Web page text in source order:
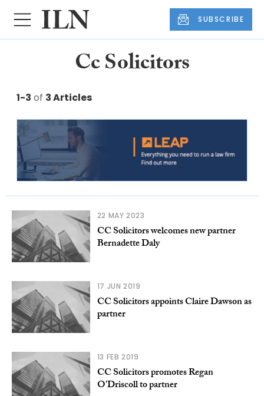
SUBSCRIBE
Cc Solicitors
1-3 of 3 Articles
22 MAY 2023
CC Solicitors welcomes new partner
Bernadette Daly
17 JUN 2019
CC Solicitors appoints Claire Dawson as
partner
13 FEB 2019
CC Solicitors promotes Regan
O’Driscoll to partner